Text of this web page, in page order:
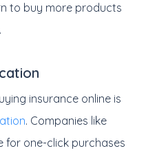
to buy more products
insurance online is
. Companies like
for one-click purchases